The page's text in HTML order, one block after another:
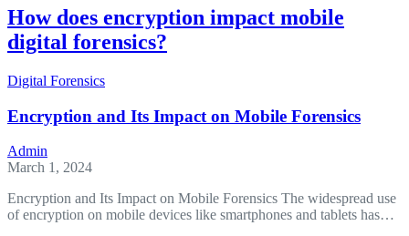
How does encryption impact mobile
digital forensics?
Digital Forensics
Encryption and Its Impact on Mobile Forensics
Admin
March 1, 2024
Encryption and Its Impact on Mobile Forensics The widespread use
of encryption on mobile devices like smartphones and tablets has…